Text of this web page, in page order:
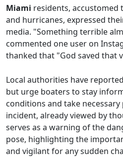
Miami residents,
and hurricanes, expressed
media. "Something terrible
commented one user on
thanked that "God saved that
Local authorities have
but urge boaters to stay
conditions and take necessary
incident, already viewed by
serves as a warning of the
pose, highlighting the
and vigilant for any sudden